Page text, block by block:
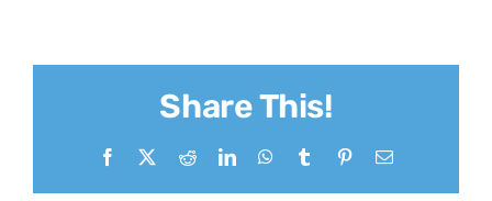
Share This!
Facebook RedditLinkedInWhatsApp
TumblrPinterestEmail